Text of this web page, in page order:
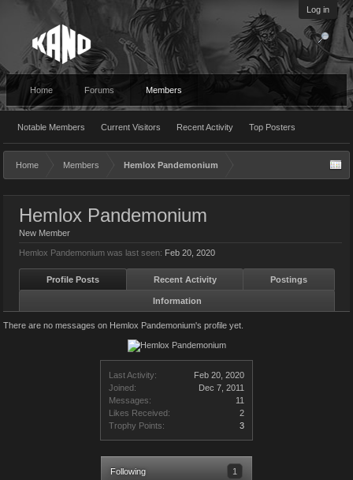
Log in
Home Forums Members
Notable Members Current Visitors Recent Activity Top Posters
Home Members Hemlox Pandemonium
Last Activity:
Feb 20, 2020
Joined:
Dec 7, 2011
Messages:
11
Likes Received:
2
Trophy Points:
3
Following 1
Hemlox Pandemonium
New Member
Hemlox Pandemonium was last seen: Feb 20, 2020
Profile Posts Recent Activity Postings
Information
There are no messages on Hemlox Pandemonium's profile yet.